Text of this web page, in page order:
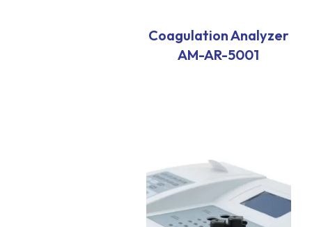
Coagulation Analyzer
AM-AR-5001